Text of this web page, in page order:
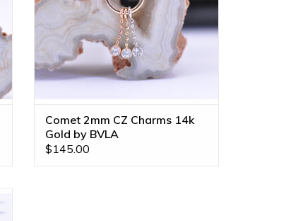
Comet 2mm CZ Charms 14k
Gold by BVLA
$145.00